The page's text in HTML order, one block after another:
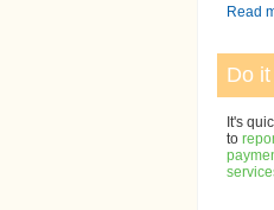
Read
Do
It's
to